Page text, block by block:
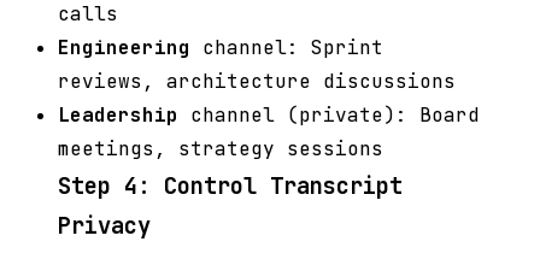
calls
Engineering channel: Sprint
reviews, architecture discussions
Leadership channel (private): Board
meetings, strategy sessions
Step 4: Control Transcript
Privacy